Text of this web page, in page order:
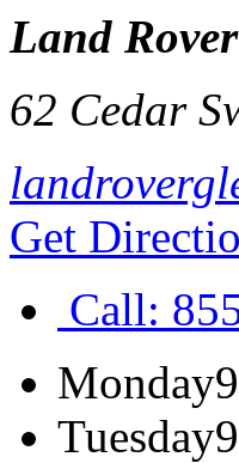
Land
62 Cedar
Get
Call:
Monday
Tuesday